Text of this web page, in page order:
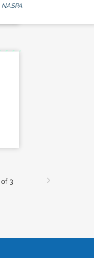
NASPA
of 3